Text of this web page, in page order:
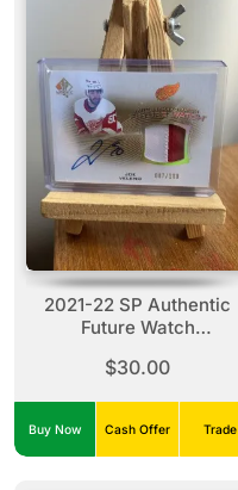
2021-22 SP Authentic
Future Watch
FWAP Joe Veleno
$30.00
Buy Now Cash Offer Trade